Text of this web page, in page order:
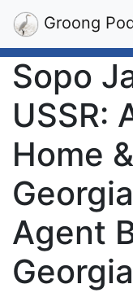
Groong
Sopo
USSR:
Home
Agent